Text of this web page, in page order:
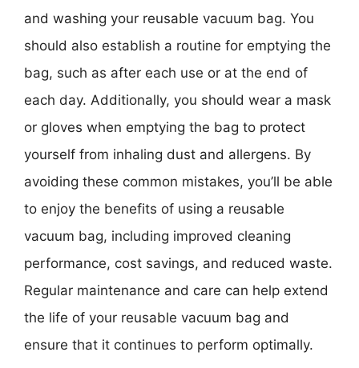
and washing your reusable vacuum bag. You
should also establish a routine for emptying the
bag, such as after each use or at the end of
each day. Additionally, you should wear a mask
or gloves when emptying the bag to protect
yourself from inhaling dust and allergens. By
avoiding these common mistakes, you’ll be able
to enjoy the benefits of using a reusable
vacuum bag, including improved cleaning
performance, cost savings, and reduced waste.
Regular maintenance and care can help extend
the life of your reusable vacuum bag and
ensure that it continues to perform optimally.